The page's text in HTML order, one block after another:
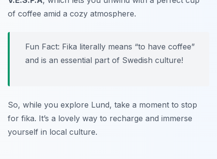
of coffee amid a cozy atmosphere.
Fun Fact: Fika literally means “to have coffee”
and is an essential part of Swedish culture!
So, while you explore Lund, take a moment to stop
for fika. It’s a lovely way to recharge and immerse
yourself in local culture.